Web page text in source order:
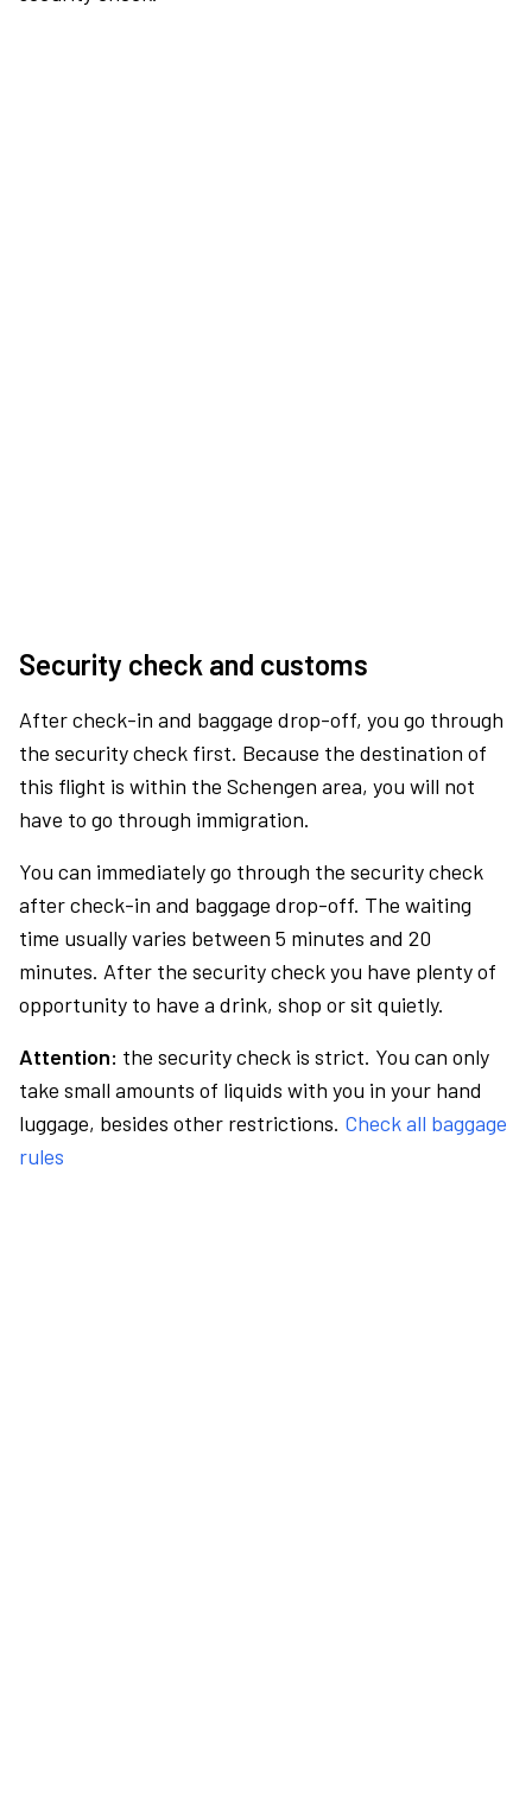
Security check and customs
After check-in and baggage drop-off, you go through
the security check first. Because the destination of
this flight is within the Schengen area, you will not
have to go through immigration.
You can immediately go through the security check
after check-in and baggage drop-off. The waiting
time usually varies between 5 minutes and 20
minutes. After the security check you have plenty of
opportunity to have a drink, shop or sit quietly.
Attention: the security check is strict. You can only
take small amounts of liquids with you in your hand
luggage, besides other restrictions. Check all baggage
rules